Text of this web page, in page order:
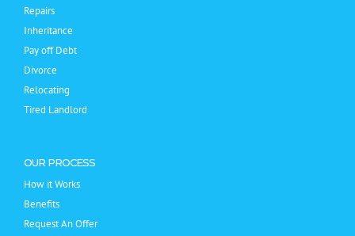
Repairs
Inheritance
Pay off Debt
Divorce
Relocating
Tired Landlord
OUR PROCESS
How it Works
Benefits
Request An Offer